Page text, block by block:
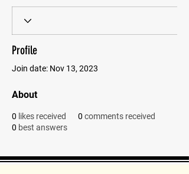
Profile
Join date: Nov 13, 2023
About
0 likes received 0 comments received
0 best answers